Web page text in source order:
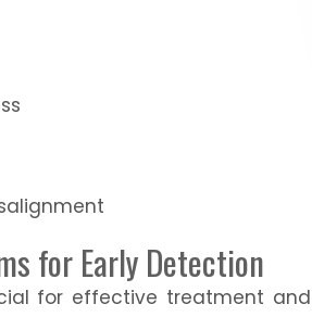
for Early Detection
for effective treatment and